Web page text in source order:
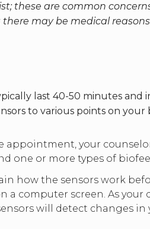
these are common
may be medical
last 40-50 minutes
to various points on
your
one or more types of
how the sensors work
a computer screen. As
will detect changes